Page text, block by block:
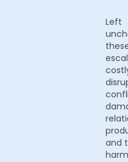
Left
and